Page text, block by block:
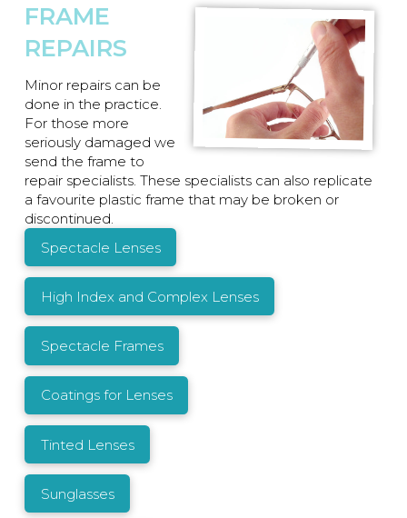
FRAME
REPAIRS
Minor repairs can be
done in the practice.
For those more
seriously damaged we
send the frame to
repair specialists. These specialists can also replicate
a favourite plastic frame that may be broken or
discontinued.
Spectacle Lenses
High Index and Complex Lenses
Spectacle Frames
Coatings for Lenses
Tinted Lenses
Sunglasses